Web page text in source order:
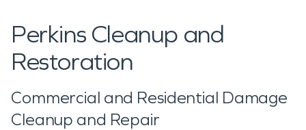
Perkins Cleanup and
Restoration
Commercial and Residential Damage
Cleanup and Repair